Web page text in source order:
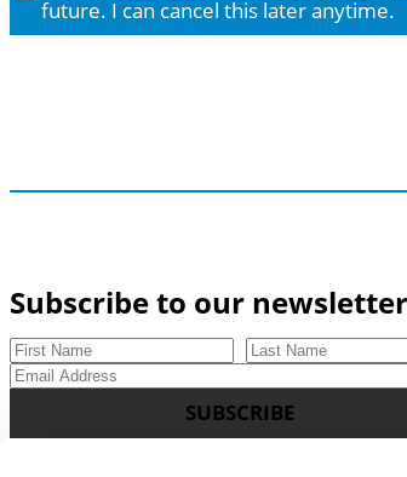
future. I can cancel this later anytime.
Subscribe to our newsletter
SUBSCRIBE